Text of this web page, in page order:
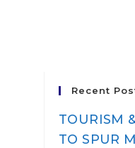
Recent
TOURISM
TO SPUR